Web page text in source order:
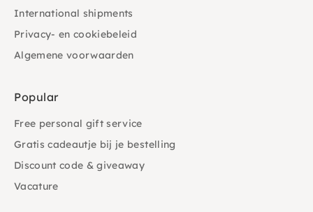
International shipments
Privacy- en cookiebeleid
Algemene voorwaarden
Popular
Free personal gift service
Gratis cadeautje bij je bestelling
Discount code & giveaway
Vacature